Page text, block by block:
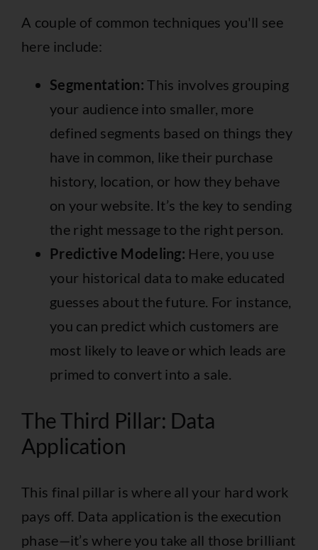
A couple of common techniques you'll see
here include:
Segmentation: This involves grouping
your audience into smaller, more
defined segments based on things they
have in common, like their purchase
history, location, or how they behave
on your website. It’s the key to sending
the right message to the right person.
Predictive Modeling: Here, you use
your historical data to make educated
guesses about the future. For instance,
you can predict which customers are
most likely to leave or which leads are
primed to convert into a sale.
The Third Pillar: Data
Application
This final pillar is where all your hard work
pays off. Data application is the execution
phase—it’s where you take all those brilliant